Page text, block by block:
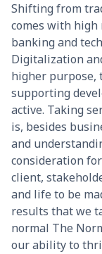
Shifting from
comes with high
banking and
Digitalization
higher purpose,
supporting
active. Taking
is, besides
and
consideration
client,
and life to be
results that we
normal The
our ability to